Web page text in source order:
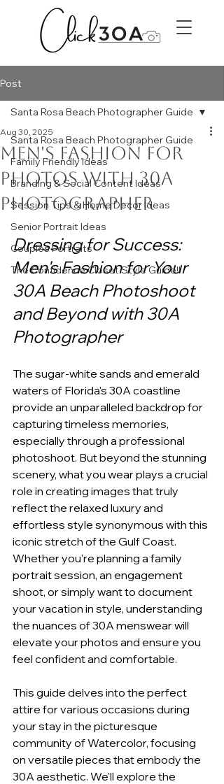
Post
Santa Rosa Beach Photographer Guide
Family Friendly Ideas
Branding & Social Content Ideas
Session Tips & Home Decor Ideas
Senior Portrait Ideas
Couples Portraits
The Confidence Closet Style Guide!!
Santa Rosa Beach Photographer Guide
Men's Fashion for
photos with 30a
photographer
Aug 30, 2025
Dressing for Success:
Men's Fashion for Your
30A Beach Photoshoot
and Beyond with 30A
Photographer
The sugar-white sands and emerald
waters of Florida's 30A coastline
provide an unparalleled backdrop for
capturing timeless memories,
especially through a professional
photoshoot. But beyond the stunning
scenery, what you wear plays a crucial
role in creating images that truly
reflect the relaxed luxury and
effortless style synonymous with this
iconic stretch of the Gulf Coast.
Whether you're planning a family
portrait session, an engagement
shoot, or simply want to document
your vacation in style, understanding
the nuances of 30A menswear will
elevate your photos and ensure you
feel confident and comfortable.
This guide delves into the perfect
attire for various occasions during
your stay in the picturesque
community of Watercolor, focusing
on versatile pieces that embody the
30A aesthetic. We'll explore the